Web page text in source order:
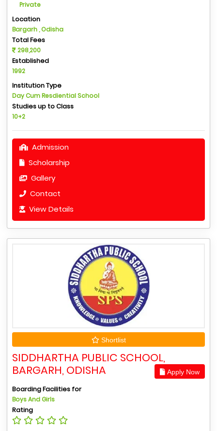
Private
Location
Bargarh , Odisha
Total Fees
298,200
Established
1992
Institution Type
Day Cum Resdiential School
Studies up to Class
10+2
Admission
Scholarship
Gallery
Contact
View Details
Shortlist
SIDDHARTHA PUBLIC SCHOOL,
BARGARH, ODISHA
Apply Now
Boarding Facilities for
Boys And Girls
Rating